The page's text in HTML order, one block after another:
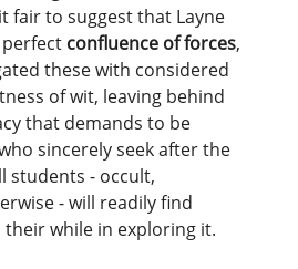
fair to suggest that Layne
confluence of forces,
these with considered
of wit, leaving behind
that demands to be
sincerely seek after the
students - occult,
- will readily find
while in exploring it.